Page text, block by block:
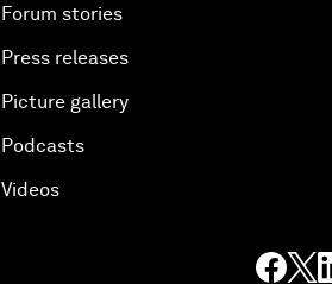
Forum stories
Press releases
Picture gallery
Podcasts
Videos